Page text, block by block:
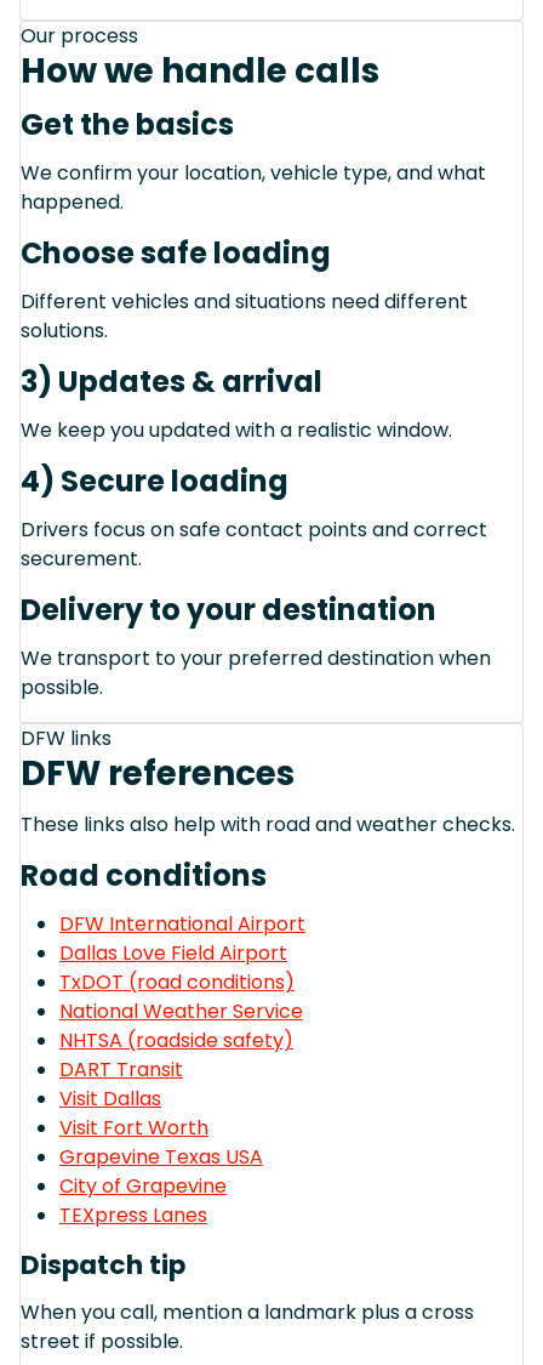
Our process
How we handle calls
Get the basics
We confirm your location, vehicle type, and what
happened.
Choose safe loading
Different vehicles and situations need different
solutions.
3) Updates & arrival
We keep you updated with a realistic window.
4) Secure loading
Drivers focus on safe contact points and correct
securement.
Delivery to your destination
We transport to your preferred destination when
possible.
DFW links
DFW references
These links also help with road and weather checks.
Road conditions
DFW International Airport
Dallas Love Field Airport
TxDOT (road conditions)
National Weather Service
NHTSA (roadside safety)
DART Transit
Visit Dallas
Visit Fort Worth
Grapevine Texas USA
City of Grapevine
TEXpress Lanes
Dispatch tip
When you call, mention a landmark plus a cross
street if possible.